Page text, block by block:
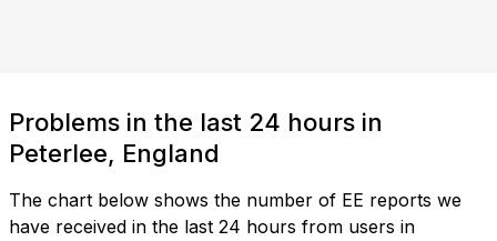
Problems in the last 24 hours in
Peterlee, England
The chart below shows the number of EE reports we
have received in the last 24 hours from users in